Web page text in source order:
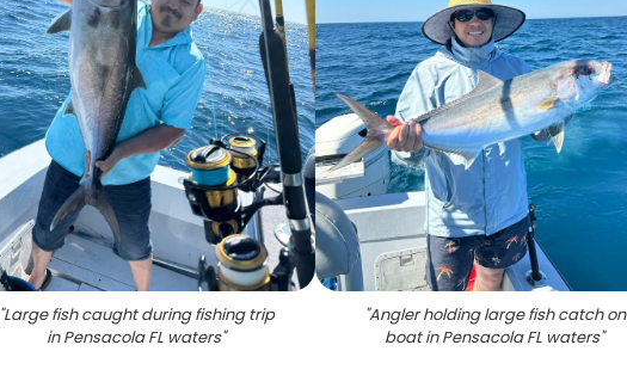
"Large fish caught during fishing trip
in Pensacola FL waters"
"Angler holding large fish catch on
boat in Pensacola FL waters"